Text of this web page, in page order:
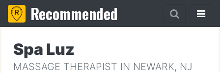
Recommended
Spa Luz
MASSAGE THERAPIST IN NEWARK, NJ